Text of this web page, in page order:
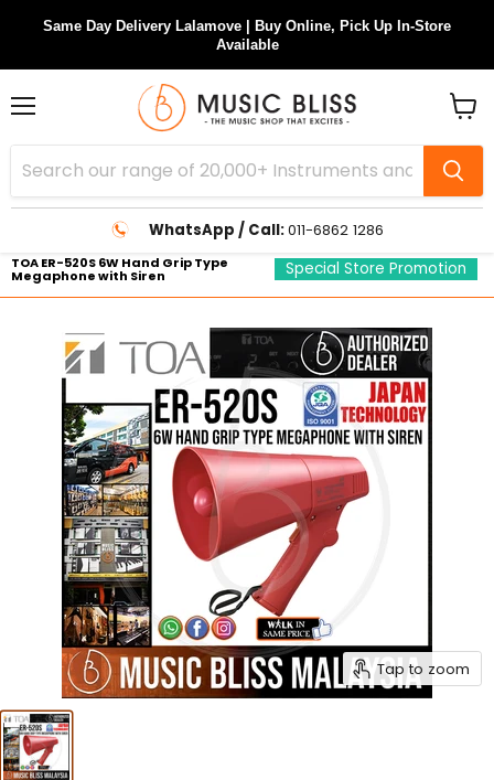
Same Day Delivery Lalamove | Buy Online, Pick Up In-Store
Available
WhatsApp / Call:011-6862 1286
cart
TOA ER-520S 6W Hand Grip Type
Megaphone with Siren Special Store Promotion
Tap to zoom